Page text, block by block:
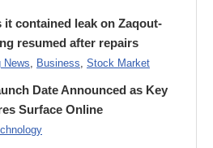
it contained leak on Zaqout-
resumed after repairs
News Business Stock Market
Date Announced as Key
Surface Online